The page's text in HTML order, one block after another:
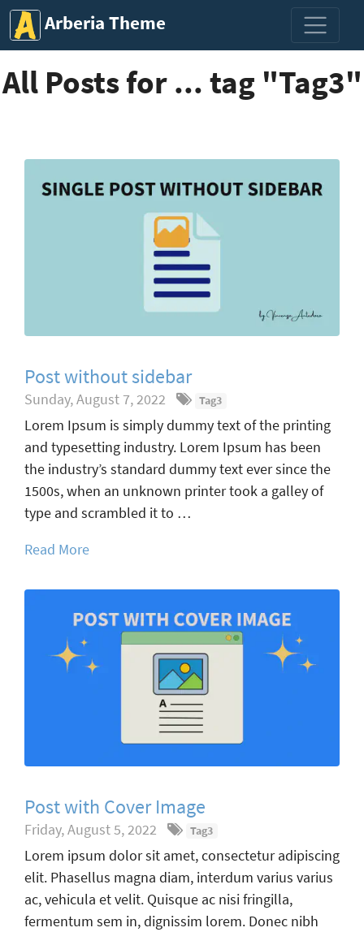
Arberia Theme
All Posts for ... tag "Tag3"
Post without sidebar
Sunday, August 7, 2022 Tag3
Lorem Ipsum is simply dummy text of the printing
and typesetting industry. Lorem Ipsum has been
the industry’s standard dummy text ever since the
1500s, when an unknown printer took a galley of
type and scrambled it to …
Read More
Post with Cover Image
Friday, August 5, 2022 Tag3
Lorem ipsum dolor sit amet, consectetur adipiscing
elit. Phasellus magna diam, interdum varius varius
ac, vehicula et velit. Quisque ac nisi fringilla,
fermentum sem in, dignissim lorem. Donec nibh